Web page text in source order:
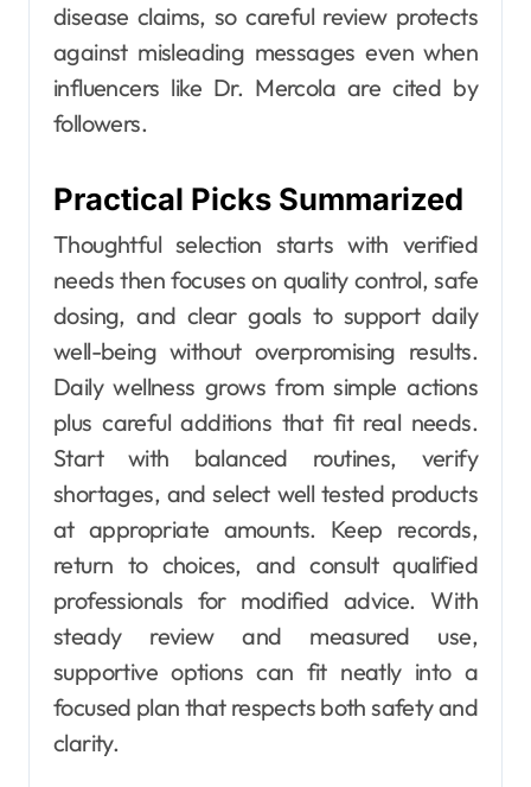
disease claims, so careful review protects
against misleading messages even when
influencers like Dr. Mercola are cited by
followers.
Practical Picks Summarized
Thoughtful selection starts with verified
needs then focuses on quality control, safe
dosing, and clear goals to support daily
well-being without overpromising results.
Daily wellness grows from simple actions
plus careful additions that fit real needs.
Start with balanced routines, verify
shortages, and select well tested products
at appropriate amounts. Keep records,
return to choices, and consult qualified
professionals for modified advice. With
steady review and measured use,
supportive options can fit neatly into a
focused plan that respects both safety and
clarity.